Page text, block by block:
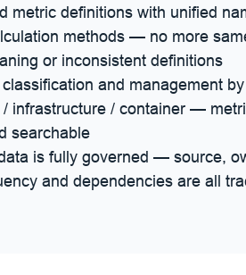
metric definitions with unified
methods — no more
or inconsistent definitions
and management
/ infrastructure / container —
searchable
is fully governed — source,
and dependencies are all